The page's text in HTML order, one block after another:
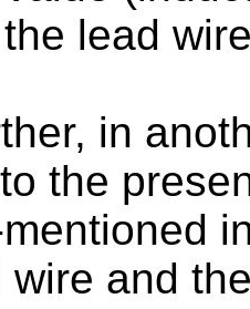
lead
in
the
wire and